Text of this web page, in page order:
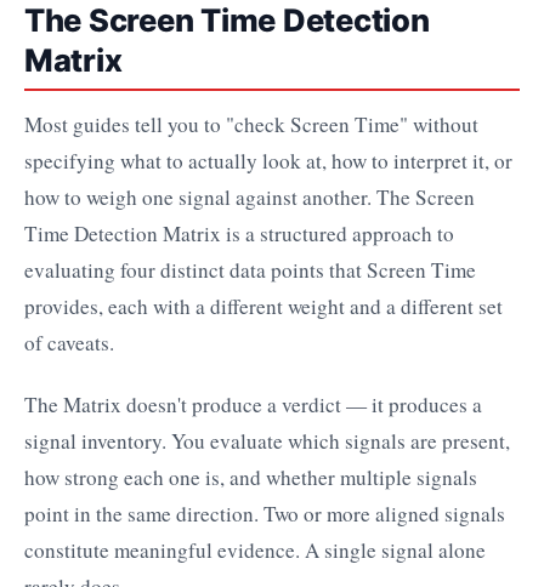
The Screen Time Detection
Matrix
Most guides tell you to "check Screen Time" without
specifying what to actually look at, how to interpret it, or
how to weigh one signal against another. The Screen
Time Detection Matrix is a structured approach to
evaluating four distinct data points that Screen Time
provides, each with a different weight and a different set
of caveats.
The Matrix doesn't produce a verdict — it produces a
signal inventory. You evaluate which signals are present,
how strong each one is, and whether multiple signals
point in the same direction. Two or more aligned signals
constitute meaningful evidence. A single signal alone